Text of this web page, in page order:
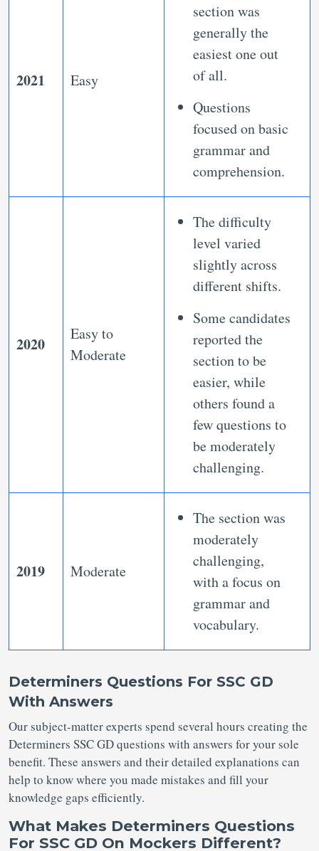
2021 Easy
section was
generally the
easiest one out
of all.
Questions
focused on basic
grammar and
comprehension.
2020
Easy to
Moderate
The difficulty
level varied
slightly across
different shifts.
Some candidates
reported the
section to be
easier, while
others found a
few questions to
be moderately
challenging.
2019 Moderate
The section was
moderately
challenging,
with a focus on
grammar and
vocabulary.
Determiners Questions For SSC GD
With Answers
Our subject-matter experts spend several hours creating the
Determiners SSC GD questions with answers for your sole
benefit. These answers and their detailed explanations can
help to know where you made mistakes and fill your
knowledge gaps efficiently.
What Makes Determiners Questions
For SSC GD On Mockers Different?